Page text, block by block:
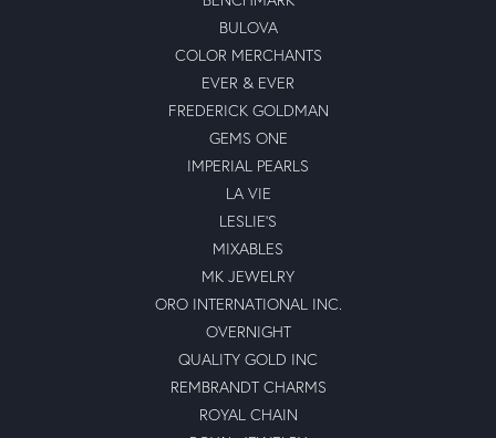
BULOVA
COLOR MERCHANTS
EVER & EVER
FREDERICK GOLDMAN
GEMS ONE
IMPERIAL PEARLS
LA VIE
LESLIE'S
MIXABLES
MK JEWELRY
ORO INTERNATIONAL INC.
OVERNIGHT
QUALITY GOLD INC
REMBRANDT CHARMS
ROYAL CHAIN